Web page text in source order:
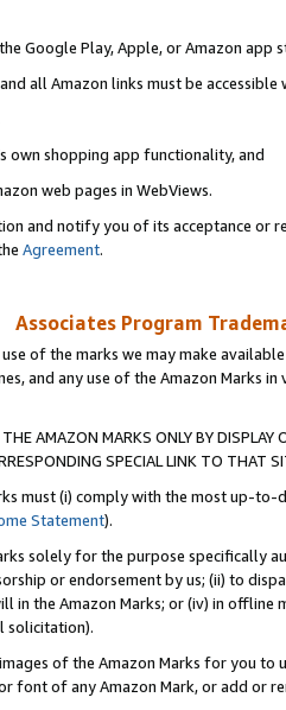
Google Play, Apple, or Amazon app
all Amazon links must be accessible
own shopping app functionality, and
web pages in WebViews.
and notify you of its acceptance or
Agreement.
Associates Program
of the marks we may make
and any use of the Amazon Marks
AMAZON MARKS ONLY BY
SPECIAL LINK TO THAT
must (i) comply with the most up-
Statement).
solely for the purpose specifically
or endorsement by us; (ii) to
in the Amazon Marks; or (iv) in offline
solicitation).
of the Amazon Marks for you to
font of any Amazon Mark, or add or